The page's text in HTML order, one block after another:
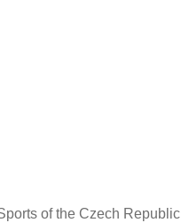
of the Czech Republic